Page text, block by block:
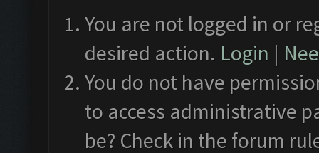
You are not logged in or
desired action. Login |
You do not have
to access administrative
be? Check in the forum